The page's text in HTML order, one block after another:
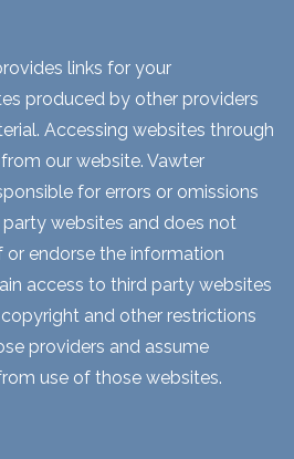
links for your
produced by other providers
Accessing websites through
our website. Vawter
for errors or omissions
websites and does not
or endorse the information
access to third party websites
and other restrictions
providers and assume
use of those websites.